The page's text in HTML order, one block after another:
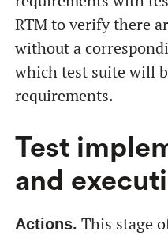
RTM to verify there
without a
which test suite will
requirements.
Test
and
Actions. This stage